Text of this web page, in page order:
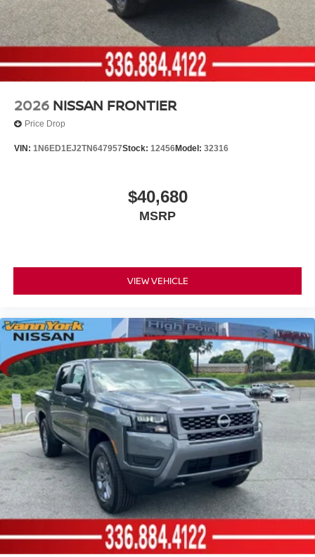
2026 NISSAN FRONTIER
Price Drop
VIN: 1N6ED1EJ2TN647957Stock: 12456Model: 32316
$40,680
MSRP
VIEW VEHICLE